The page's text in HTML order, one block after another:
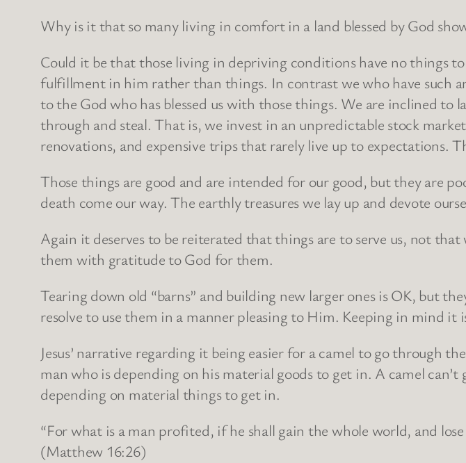
Why is it that so many living in comfort in a land blessed by God
Could it be that those living in depriving conditions have no things
fulfillment in him rather than things. In contrast we who have such
to the God who has blessed us with those things. We are inclined to
through and steal. That is, we invest in an unpredictable stock
renovations, and expensive trips that rarely live up to expectations.
Those things are good and are intended for our good, but they are
death come our way. The earthly treasures we lay up and devote
Again it deserves to be reiterated that things are to serve us, not
them with gratitude to God for them.
Tearing down old “barns” and building new larger ones is OK, but
resolve to use them in a manner pleasing to Him. Keeping in mind it
Jesus’ narrative regarding it being easier for a camel to go through
man who is depending on his material goods to get in. A camel
depending on material things to get in.
“For what is a man profited, if he shall gain the whole world, and
(Matthew 16:26)